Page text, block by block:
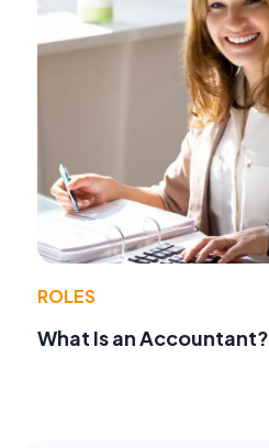
ROLES
What Is an Accountant?